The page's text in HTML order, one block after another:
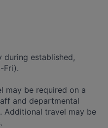
during established,
Fri).
may be required on a
and departmental
Additional travel may be